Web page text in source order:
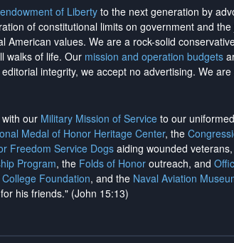
endowment of Liberty to the next generation by
of constitutional limits on government and the
values. We are a rock-solid
walks of life. Our mission and operation budgets
integrity, we accept no advertising. We
our Military Mission of Service to our
Medal of Honor Heritage Center, the
Freedom Service Dogs aiding wounded
Program, the Folds of Honor outreach, and
Foundation, and the Naval Aviation
his friends." (John 15:13)